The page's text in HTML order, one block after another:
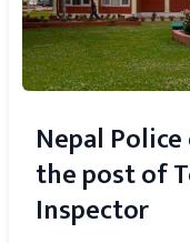
Nepal
the post of
Inspector